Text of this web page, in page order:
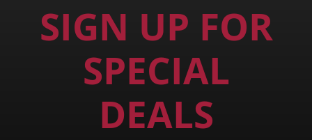
SIGN UP FOR
SPECIAL
DEALS